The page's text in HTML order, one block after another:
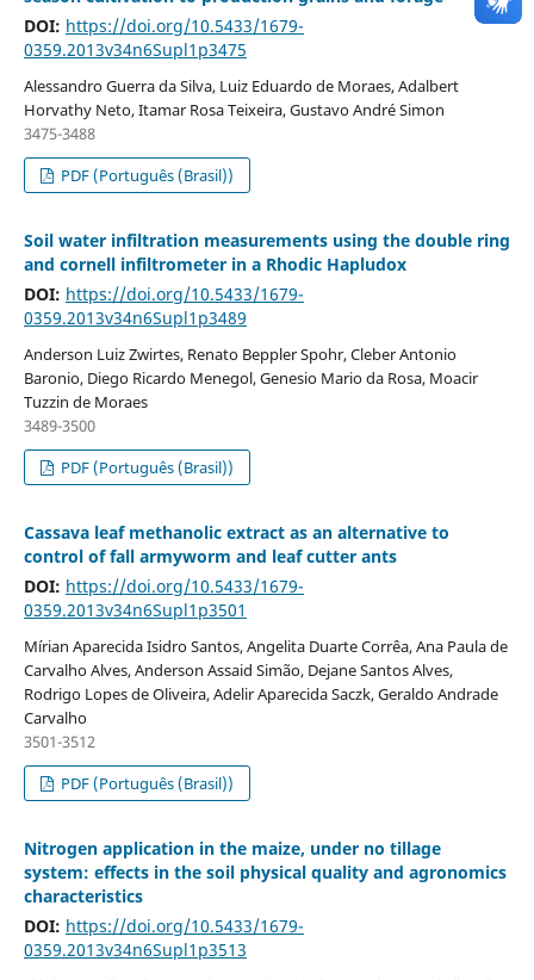
DOI: https://doi.org/10.5433/1679-
0359.2013v34n6Supl1p3475
Alessandro Guerra da Silva, Luiz Eduardo de Moraes, Adalbert
Horvathy Neto, Itamar Rosa Teixeira, Gustavo André Simon
3475-3488
PDF (Português (Brasil))
Soil water infiltration measurements using the double ring
and cornell infiltrometer in a Rhodic Hapludox
DOI: https://doi.org/10.5433/1679-
0359.2013v34n6Supl1p3489
Anderson Luiz Zwirtes, Renato Beppler Spohr, Cleber Antonio
Baronio, Diego Ricardo Menegol, Genesio Mario da Rosa, Moacir
Tuzzin de Moraes
3489-3500
PDF (Português (Brasil))
Cassava leaf methanolic extract as an alternative to
control of fall armyworm and leaf cutter ants
DOI: https://doi.org/10.5433/1679-
0359.2013v34n6Supl1p3501
Mírian Aparecida Isidro Santos, Angelita Duarte Corrêa, Ana Paula de
Carvalho Alves, Anderson Assaid Simão, Dejane Santos Alves,
Rodrigo Lopes de Oliveira, Adelir Aparecida Saczk, Geraldo Andrade
Carvalho
3501-3512
PDF (Português (Brasil))
Nitrogen application in the maize, under no tillage
system: effects in the soil physical quality and agronomics
characteristics
DOI: https://doi.org/10.5433/1679-
0359.2013v34n6Supl1p3513